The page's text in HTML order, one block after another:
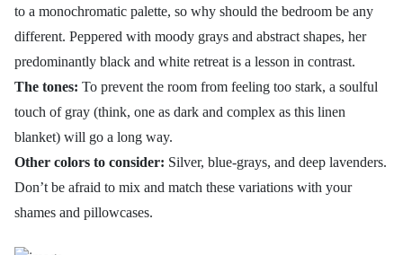
to a monochromatic palette, so why should the bedroom be any
different. Peppered with moody grays and abstract shapes, her
predominantly black and white retreat is a lesson in contrast.
The tones: To prevent the room from feeling too stark, a soulful
touch of gray (think, one as dark and complex as this linen
blanket) will go a long way.
Other colors to consider: Silver, blue-grays, and deep lavenders.
Don’t be afraid to mix and match these variations with your
shames and pillowcases.